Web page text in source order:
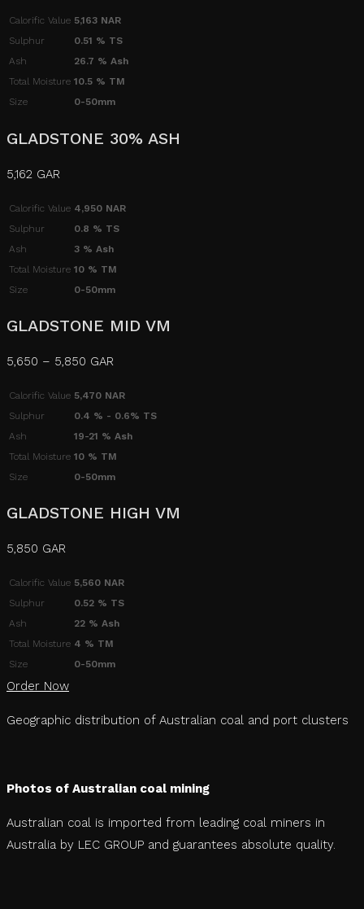
Calorific Value 5,163 NAR
Sulphur
0.51 % TS
Ash
26.7 % Ash
Total Moisture 10.5 % TM
Size
0-50mm
GLADSTONE 30% ASH
5,162 GAR
Calorific Value 4,950 NAR
Sulphur
0.8 % TS
Ash
3 % Ash
Total Moisture 10 % TM
Size
0-50mm
GLADSTONE MID VM
5,650 – 5,850 GAR
Calorific Value 5,470 NAR
Sulphur
0.4 % - 0.6% TS
Ash
19-21 % Ash
Total Moisture 10 % TM
Size
0-50mm
GLADSTONE HIGH VM
5,850 GAR
Calorific Value 5,560 NAR
Sulphur
0.52 % TS
Ash
22 % Ash
Total Moisture 4 % TM
Size
0-50mm
Order Now
Geographic distribution of Australian coal and port clusters
Photos of Australian coal mining
Australian coal is imported from leading coal miners in
Australia by LEC GROUP and guarantees absolute quality.